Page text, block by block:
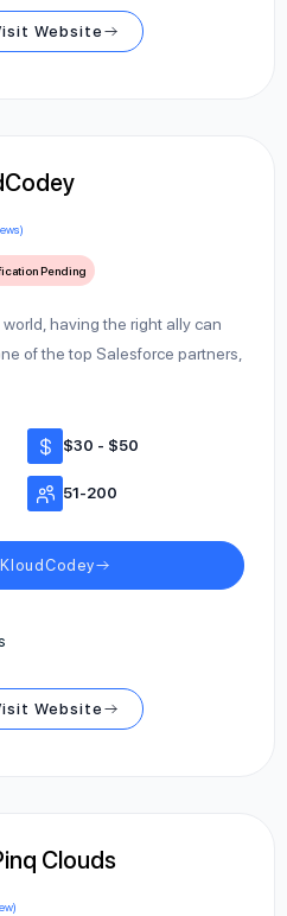
Website
Pending
having the right ally can
of the top Salesforce partners,
$30 - $50
51-200
Website
Clouds